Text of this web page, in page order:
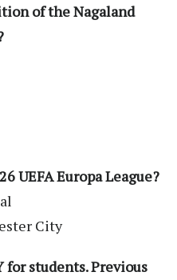
of the Nagaland
UEFA Europa League?
City
for students. Previous